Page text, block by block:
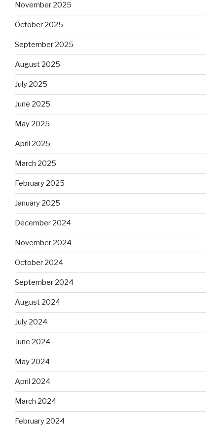
November 2025
October 2025
September 2025
August 2025
July 2025
June 2025
May 2025
April 2025
March 2025
February 2025
January 2025
December 2024
November 2024
October 2024
September 2024
August 2024
July 2024
June 2024
May 2024
April 2024
March 2024
February 2024